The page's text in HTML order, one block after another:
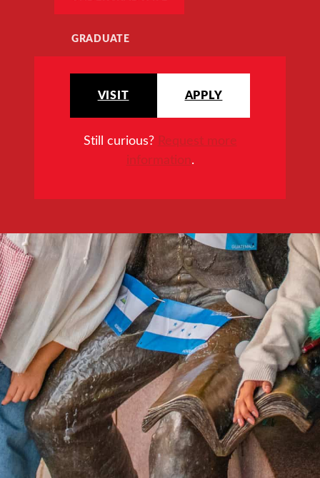
GRADUATE
VISIT APPLY
Still curious? Request more
information.